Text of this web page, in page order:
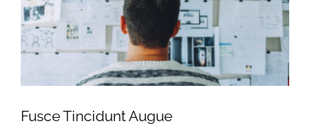
Fusce Tincidunt Augue